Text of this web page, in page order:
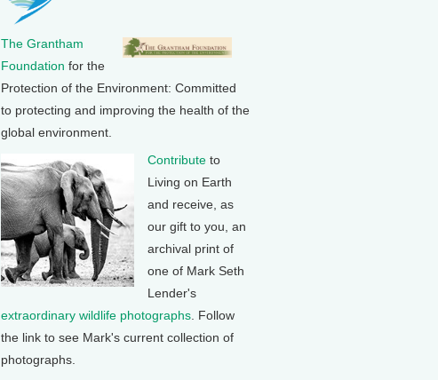
The Grantham
Foundation for the
Protection of the Environment: Committed
to protecting and improving the health of the
global environment.
Contribute to
Living on Earth
and receive, as
our gift to you, an
archival print of
one of Mark Seth
Lender's
extraordinary wildlife photographs . Follow
the link to see Mark's current collection of
photographs.